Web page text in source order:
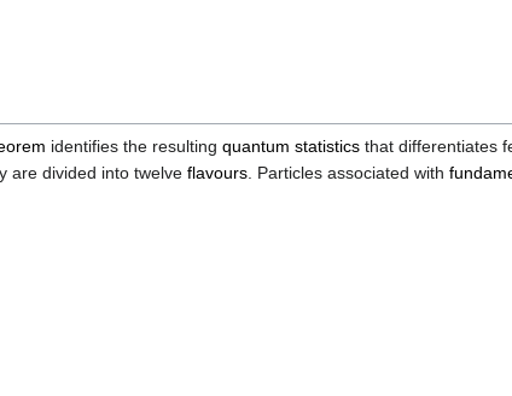
identifies the resulting quantum statistics that differentiates
are divided into twelve flavours. Particles associated with